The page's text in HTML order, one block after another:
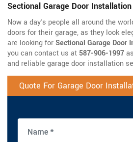
Sectional Garage Door
Now a day's people all around the
doors for their garage, as they look
are looking forSectional Garage Door
you can contact us at 587-906-1997
and reliable garage door installation
Quote For Garage Door